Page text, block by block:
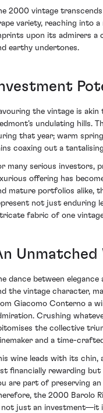
2000 vintage
variety, reaching into
upon its admirers a
earthy undertones.
the vintage is
undulating hills.
that year; warm
coaxing out a
many serious investors,
offering has
mature portfolios alike,
not just enduring
fabric of one
dance between
the vintage character,
Giacomo Conterno a
Crushing
the collective
and a time-
wine leads with its
financially rewarding but
are part of preserving
the 2000 Barolo
not just an investment—it